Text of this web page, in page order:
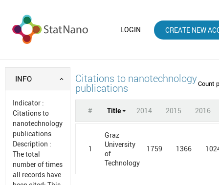
LOGIN CREATE NEW
INFO
Indicator :
Citations to
nanotechnology
publications
Description :
The total
number of times
all records have
Citations to nanotechnology
publications Count
# Title 2014 2015 2016
1
Graz
University
of
Technology
1759 1366